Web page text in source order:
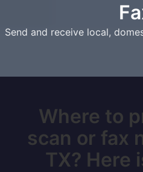
Send and receive local,
Where to
scan or fax
TX? Here